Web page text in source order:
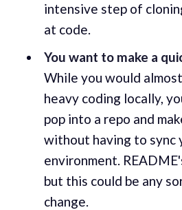
intensive step of
at code.
You want to make a
While you would
heavy coding locally,
pop into a repo and
without having to sync
environment.
but this could be any
change.